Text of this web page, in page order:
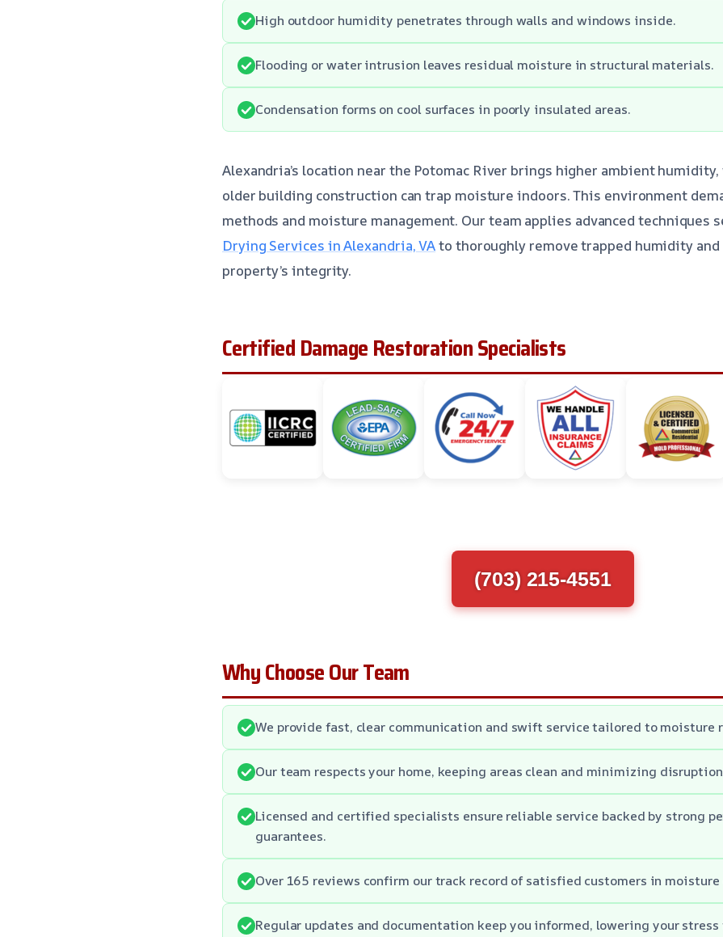
High outdoor humidity penetrates through walls and windows inside.
Flooding or water intrusion leaves residual moisture in structural materials.
Condensation forms on cool surfaces in poorly insulated areas.
Alexandria’s location near the Potomac River brings higher ambient
older building construction can trap moisture indoors. This environment
methods and moisture management. Our team applies advanced techniques
Drying Services in Alexandria, VAto thoroughly remove trapped humidity
property’s integrity.
Certified Damage Restoration Specialists
(703) 215-4551
Why Choose Our Team
We provide fast, clear communication and swift service tailored to moisture
Our team respects your home, keeping areas clean and minimizing
Licensed and certified specialists ensure reliable service backed by strong
guarantees.
Over 165 reviews confirm our track record of satisfied customers in moisture
Regular updates and documentation keep you informed, lowering your